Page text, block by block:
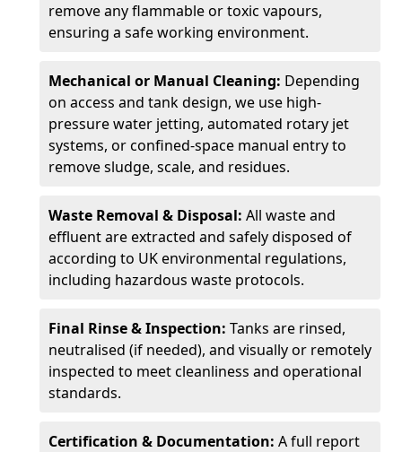
remove any flammable or toxic vapours,
ensuring a safe working environment.
Mechanical or Manual Cleaning: Depending
on access and tank design, we use high-
pressure water jetting, automated rotary jet
systems, or confined-space manual entry to
remove sludge, scale, and residues.
Waste Removal & Disposal: All waste and
effluent are extracted and safely disposed of
according to UK environmental regulations,
including hazardous waste protocols.
Final Rinse & Inspection: Tanks are rinsed,
neutralised (if needed), and visually or remotely
inspected to meet cleanliness and operational
standards.
Certification & Documentation: A full report